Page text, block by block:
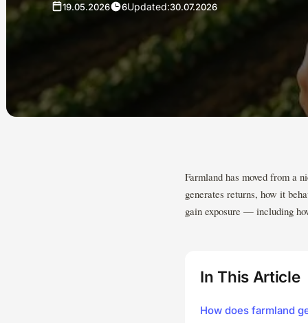
19.05.2026 6Updated:30.07.2026
Farmland has moved from a
generates returns, how it
gain exposure — including
In This Article
How does farmland